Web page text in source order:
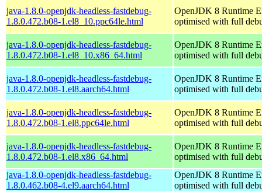
java-1.8.0-openjdk-headless-fastdebug-
1.8.0.472.b08-1.el8_10.ppc64le.html
OpenJDK 8 Runtime
optimised with full
java-1.8.0-openjdk-headless-fastdebug-
1.8.0.472.b08-1.el8_10.x86_64.html
OpenJDK 8 Runtime
optimised with full
java-1.8.0-openjdk-headless-fastdebug-
1.8.0.472.b08-1.el8.aarch64.html
OpenJDK 8 Runtime
optimised with full
java-1.8.0-openjdk-headless-fastdebug-
1.8.0.472.b08-1.el8.ppc64le.html
OpenJDK 8 Runtime
optimised with full
java-1.8.0-openjdk-headless-fastdebug-
1.8.0.472.b08-1.el8.x86_64.html
OpenJDK 8 Runtime
optimised with full
java-1.8.0-openjdk-headless-fastdebug-
1.8.0.462.b08-4.el9.aarch64.html
OpenJDK 8 Runtime
optimised with full